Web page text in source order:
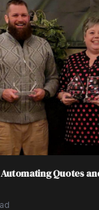
Quotes